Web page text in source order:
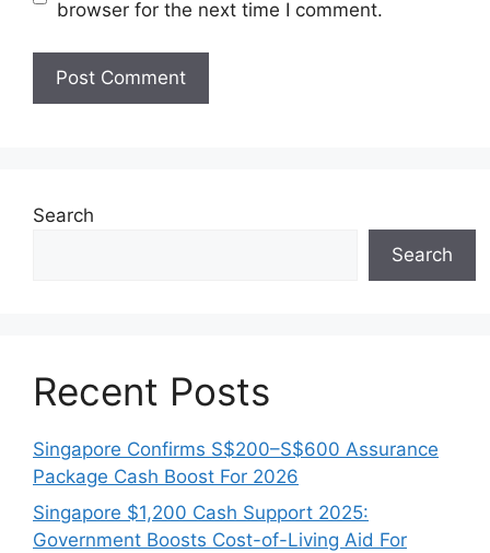
browser for the next time I comment.
Search
Search
Recent Posts
Singapore Confirms S$200–S$600 Assurance
Package Cash Boost For 2026
Singapore $1,200 Cash Support 2025:
Government Boosts Cost-of-Living Aid For